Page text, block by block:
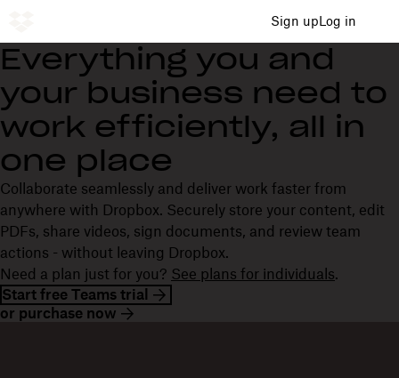
Sign upLog in
Everything you and
your business need to
work efficiently, all in
one place
Collaborate seamlessly and deliver work faster from
anywhere with Dropbox. Securely store your content, edit
PDFs, share videos, sign documents, and review team
actions - without leaving Dropbox.
Need a plan just for you? See plans for individuals.
Start free Teams trial
or purchase now